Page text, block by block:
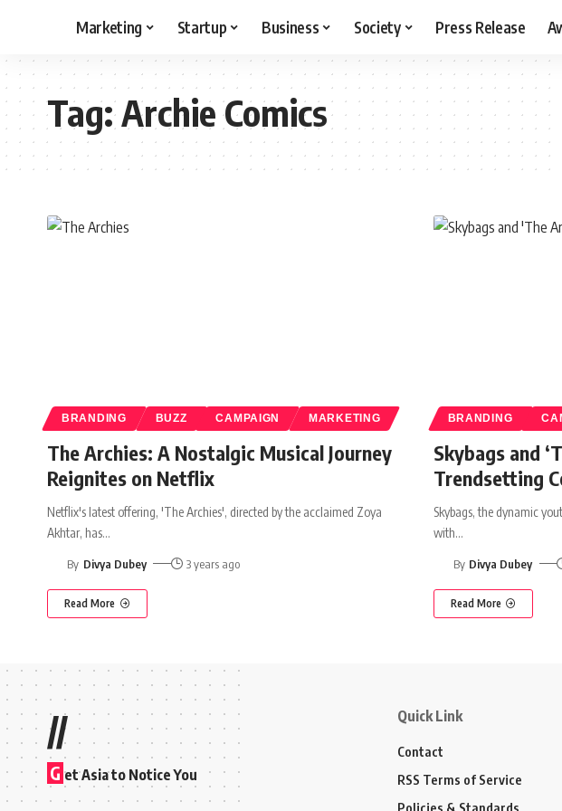
Marketing Startup Business Society Press Release
Tag:Archie Comics
BRANDING BUZZ CAMPAIGN MARKETING
The Archies: A Nostalgic Musical Journey
Reignites on Netflix
Netflix's latest offering, 'The Archies', directed by the acclaimed Zoya
Akhtar, has…
By Divya Dubey 3 years ago
Read More
BRANDING
Skybags and
Trendsetting
Skybags, the dynamic
with…
By Divya Dubey
Read More
//
G et Asia to Notice You
Quick Link
Contact
RSS Terms of Service
Policies & Standards